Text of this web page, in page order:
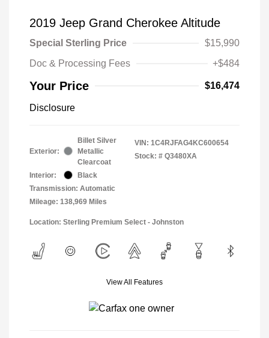
2019 Jeep Grand Cherokee Altitude
Special Sterling Price
$15,990
Doc & Processing Fees
+$484
Your Price $16,474
Disclosure
Exterior:
Billet Silver
Metallic
Clearcoat
Interior:
Black
Transmission: Automatic
Mileage: 138,969 Miles
VIN: 1C4RJFAG4KC600654
Stock: # Q3480XA
Location: Sterling Premium Select - Johnston
View All Features